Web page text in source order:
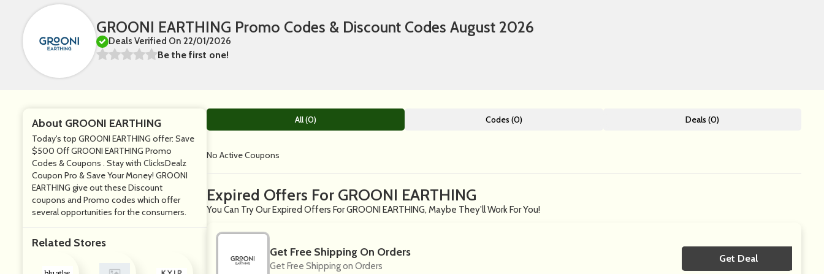
GROONI EARTHING Promo Codes & Discount Codes August 2026
Deals Verified On 22/01/2026
Be the first one!
About GROONI EARTHING
Today's top GROONI EARTHING offer: Save
$500 Off GROONI EARTHING Promo
Codes & Coupons . Stay with ClicksDealz
Coupon Pro & Save Your Money! GROONI
EARTHING give out these Discount
coupons and Promo codes which offer
several opportunities for the consumers.
Related Stores
All (0) Codes (0) Deals (0)
No Active Coupons
Expired Offers For GROONI EARTHING
You Can Try Our Expired Offers For GROONI EARTHING, Maybe They'll Work For You!
Get Free Shipping On Orders
Get Free Shipping on Orders
Get DealNo Code